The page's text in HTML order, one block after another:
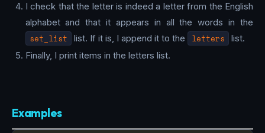
I check that the letter is indeed a letter from the English
alphabet and that it appears in all the words in the
set_list list. If it is, I append it to the letters
list.
Finally, I print items in the letters list.
Examples